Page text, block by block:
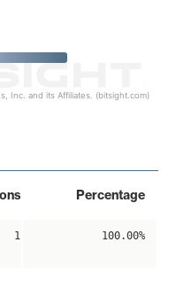
Inc. and its Affiliates. (bitsight.com)
Percentage
1 100.00%